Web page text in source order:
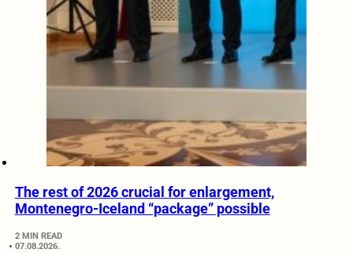
The rest of 2026 crucial for enlargement,
Montenegro-Iceland “package” possible
2 MIN READ
07.08.2026.